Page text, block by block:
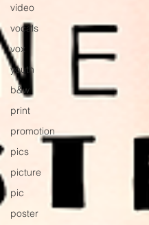
video
vocals
vox
youth
b&w
print
promotion
pics
picture
pic
poster